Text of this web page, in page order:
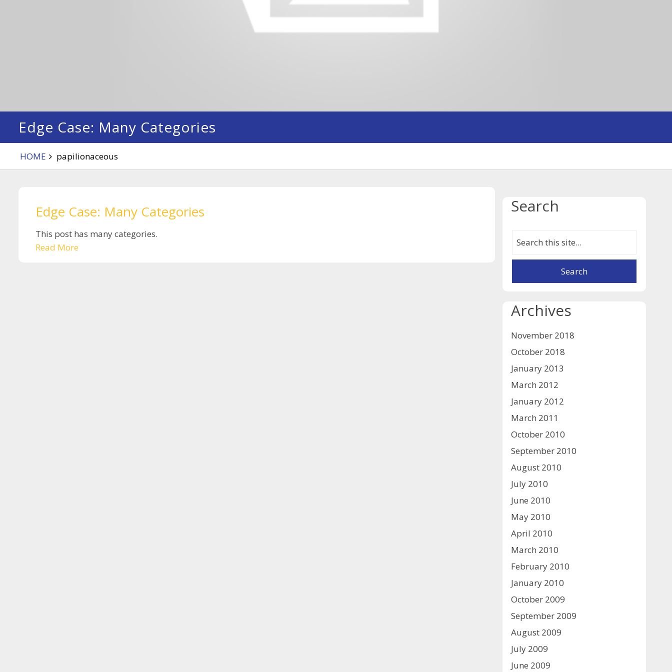
Edge Case: Many Categories
HOME papilionaceous
Edge Case: Many Categories
This post has many categories.
Read More
Search
Archives
November 2018
October 2018
January 2013
March 2012
January 2012
March 2011
October 2010
September 2010
August 2010
July 2010
June 2010
May 2010
April 2010
March 2010
February 2010
January 2010
October 2009
September 2009
August 2009
July 2009
June 2009